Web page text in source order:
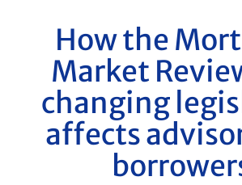
How the
Market
changing
affects